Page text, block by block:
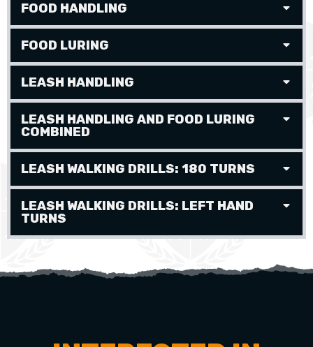
FOOD HANDLING
FOOD LURING
LEASH HANDLING
LEASH HANDLING AND FOOD LURING
COMBINED
LEASH WALKING DRILLS: 180 TURNS
LEASH WALKING DRILLS: LEFT HAND
TURNS